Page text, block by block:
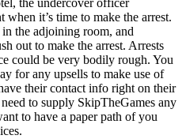
the undercover officer
it’s time to make the arrest.
the adjoining room, and
out to make the arrest. Arrests
could be very bodily rough. You
for any upsells to make use of
their contact info right on their
to supply SkipTheGames any
to have a paper path of you